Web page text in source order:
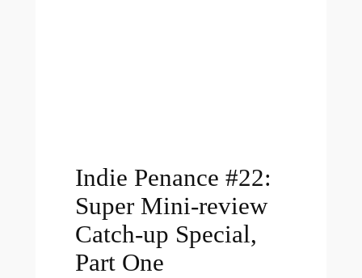
Indie Penance #22:
Super Mini-review
Catch-up Special,
Part One